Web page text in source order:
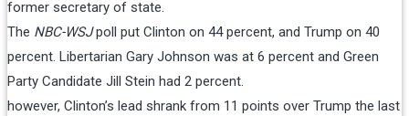
former secretary of state.
The NBC-WSJpoll put Clinton on 44 percent, and Trump on 40
percent. Libertarian Gary Johnson was at 6 percent and Green
Party Candidate Jill Stein had 2 percent.
however, Clinton’s lead shrank from 11 points over Trump the last